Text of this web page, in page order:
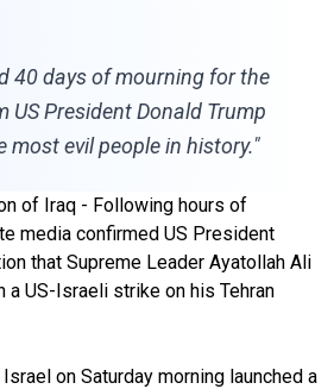
40 days of mourning for the
US President Donald Trump
most evil people in history."
of Iraq - Following hours of
media confirmed US President
that Supreme Leader Ayatollah Ali
a US-Israeli strike on his Tehran
on Saturday morning launched a